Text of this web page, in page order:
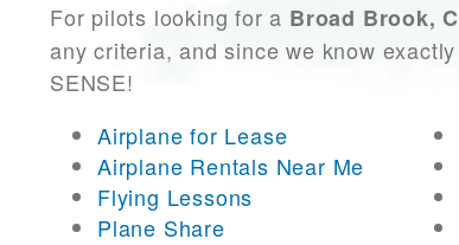
For pilots looking for a Broad Brook,
any criteria, and since we know
SENSE!
Airplane for Lease
Airplane Rentals Near Me
Flying Lessons
Plane Share